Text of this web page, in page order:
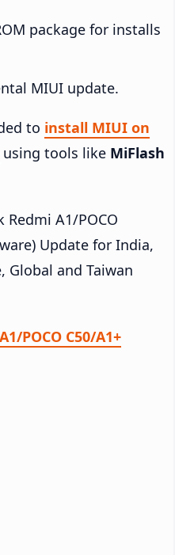
package for installs
MIUI update.
to install MIUI on
using tools like MiFlash
A1/POCO
Update for India,
Global and Taiwan
POCO C50/A1+